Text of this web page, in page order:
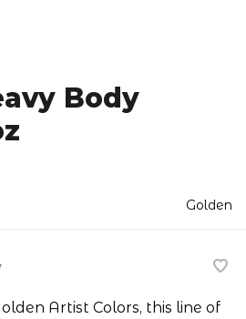
Body
Golden
Artist Colors, this line of